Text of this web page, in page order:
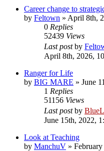
Career change to
by Feltown » April 8th,
0 Replies
52439 Views
Last postby
April 8th, 2026,
Ranger for Life
by BIG MARE » June
1 Replies
51156 Views
Last postby
June 15th, 2022,
Look at Teaching
by ManchuV »